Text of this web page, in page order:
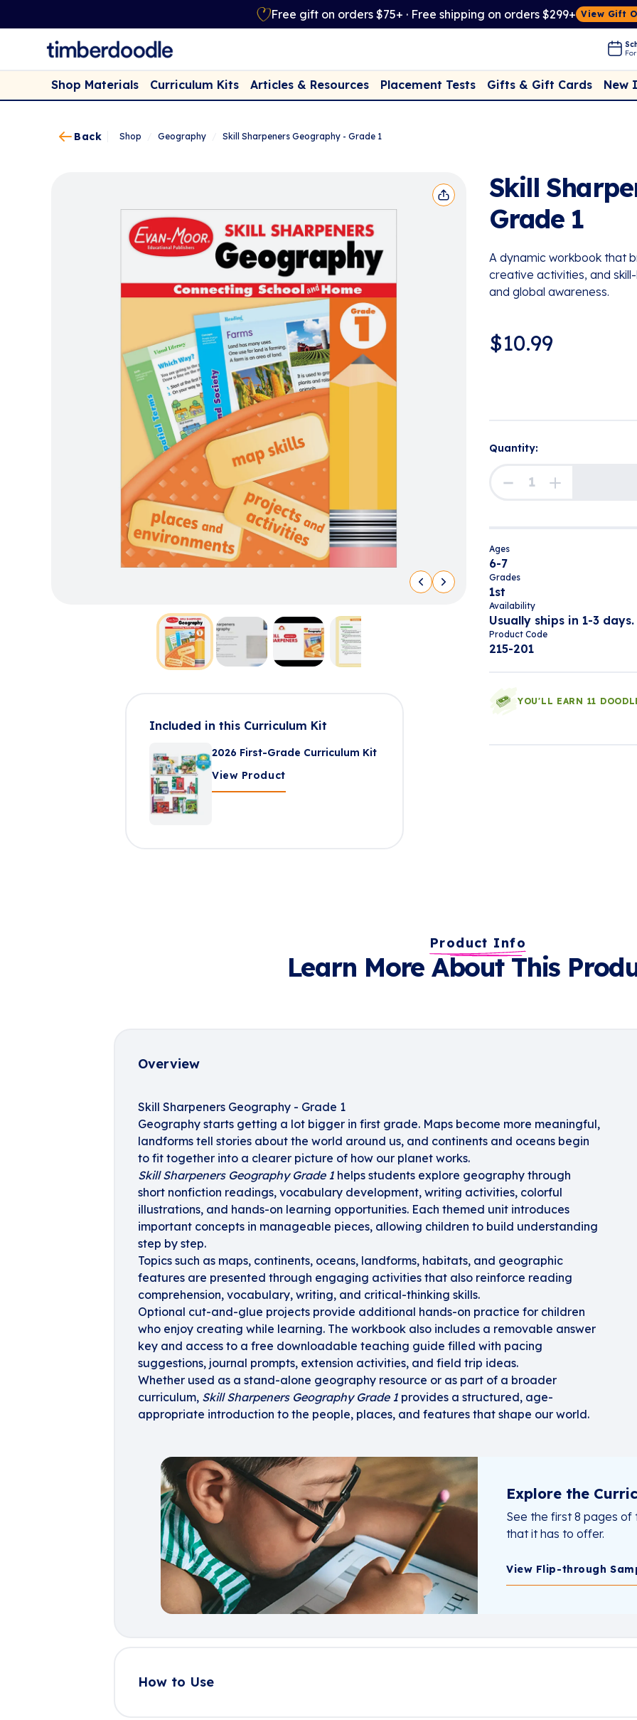
Free gift on orders $75+ · Free shipping on orders $299+ View Gift
Shop Materials Curriculum Kits Articles & Resources Placement Tests Gifts & Gift Cards New
Back Shop Geography Skill Sharpeners Geography - Grade 1
Included in this Curriculum Kit
2026 First-Grade Curriculum Kit
View Product
Skill
Grade 1
A dynamic workbook that
creative activities, and
and global awareness.
$10.99
Quantity:
Ages
6-7
Grades
1st
Availability
Usually ships in 1-3 days.
Product Code
215-201
YOU'LL EARN 11
Product Info
Learn More About This
Overview
Skill Sharpeners Geography - Grade 1
Geography starts getting a lot bigger in first grade. Maps become more meaningful,
landforms tell stories about the world around us, and continents and oceans begin
to fit together into a clearer picture of how our planet works.
Skill Sharpeners Geography Grade 1 helps students explore geography through
short nonfiction readings, vocabulary development, writing activities, colorful
illustrations, and hands-on learning opportunities. Each themed unit introduces
important concepts in manageable pieces, allowing children to build understanding
step by step.
Topics such as maps, continents, oceans, landforms, habitats, and geographic
features are presented through engaging activities that also reinforce reading
comprehension, vocabulary, writing, and critical-thinking skills.
Optional cut-and-glue projects provide additional hands-on practice for children
who enjoy creating while learning. The workbook also includes a removable answer
key and access to a free downloadable teaching guide filled with pacing
suggestions, journal prompts, extension activities, and field trip ideas.
Whether used as a stand-alone geography resource or as part of a broader
curriculum, Skill Sharpeners Geography Grade 1 provides a structured, age-
appropriate introduction to the people, places, and features that shape our world.
Explore the
See the first 8 pages of
that it has to offer.
View Flip-through
How to Use